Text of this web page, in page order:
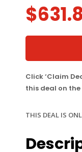
$
Click ‘Claim
this deal on
THIS DEAL IS